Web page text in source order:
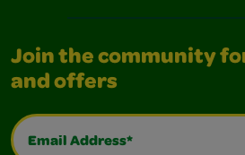
Join the community
and offers
Email Address*